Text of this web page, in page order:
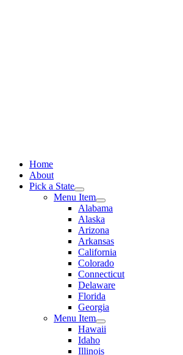
Home
About
Pick a State
Menu Item
Alabama
Alaska
Arizona
Arkansas
California
Colorado
Connecticut
Delaware
Florida
Georgia
Menu Item
Hawaii
Idaho
Illinois